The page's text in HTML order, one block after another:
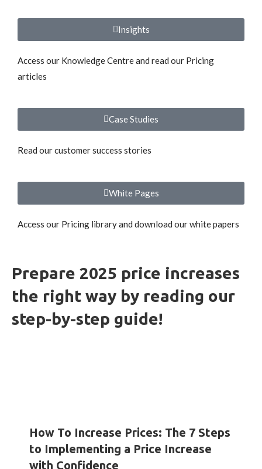
Insights
Access our Knowledge Centre and read our Pricing
articles
Case Studies
Read our customer success stories
White Pages
Access our Pricing library and download our white papers
Prepare 2025 price increases
the right way by reading our
step-by-step guide!
How To Increase Prices: The 7 Steps
to Implementing a Price Increase
with Confidence